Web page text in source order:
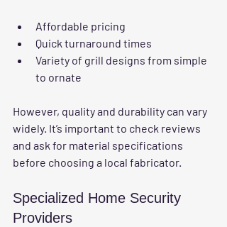
Affordable pricing
Quick turnaround times
Variety of grill designs from simple
to ornate
However, quality and durability can vary
widely. It’s important to check reviews
and ask for material specifications
before choosing a local fabricator.
Specialized Home Security
Providers